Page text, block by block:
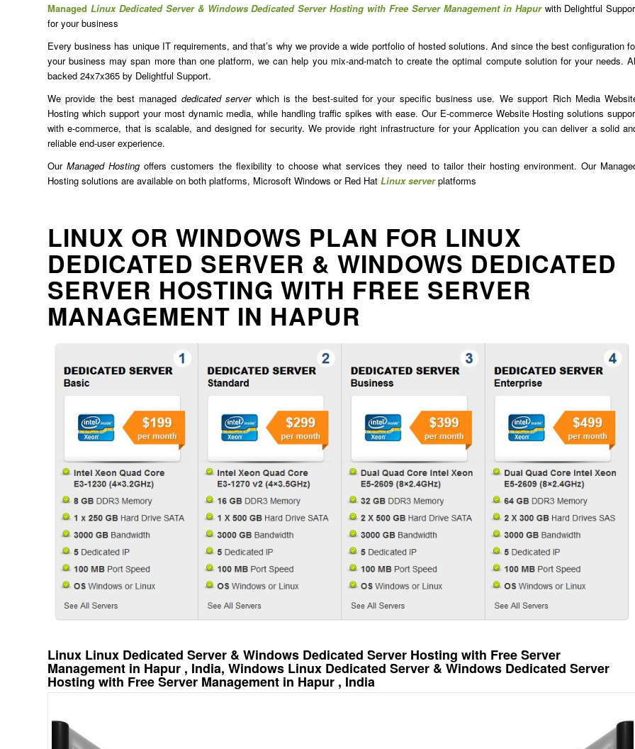
Managed Linux Dedicated Server & Windows Dedicated Server Hosting with Free Server Management in Hapur with Delightful
for your business
Every business has unique IT requirements, and that’s why we provide a wide portfolio of hosted solutions. And since the best configuration
your business may span more than one platform, we can help you mix-and-match to create the optimal compute solution for your needs.
backed 24x7x365 by Delightful Support.
We provide the best managed dedicated serverwhich is the best-suited for your specific business use. We support Rich Media
Hosting which support your most dynamic media, while handling traffic spikes with ease. Our E-commerce Website Hosting solutions
with e-commerce, that is scalable, and designed for security. We provide right infrastructure for your Application you can deliver a solid
reliable end-user experience.
OurManaged Hosting offers customers the flexibility to choose what services they need to tailor their hosting environment. Our
Hosting solutions are available on both platforms, Microsoft Windows or Red Hat Linux server platforms
LINUX OR WINDOWS PLAN FOR LINUX
DEDICATED SERVER & WINDOWS DEDICATED
SERVER HOSTING WITH FREE SERVER
MANAGEMENT IN HAPUR
Linux Linux Dedicated Server & Windows Dedicated Server Hosting with Free Server
Management in Hapur , India, Windows Linux Dedicated Server & Windows Dedicated Server
Hosting with Free Server Management in Hapur , India